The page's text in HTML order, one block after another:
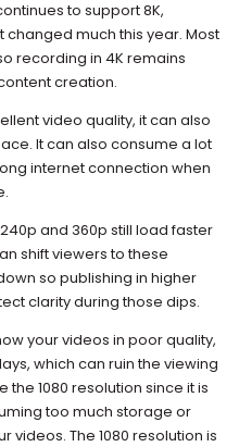
to support 8K,
much this year. Most
recording in 4K remains
creation.
video quality, it can also
It can also consume a lot
internet connection when
and 360p still load faster
shift viewers to these
so publishing in higher
clarity during those dips.
your videos in poor quality,
which can ruin the viewing
the 1080 resolution since it is
too much storage or
videos. The 1080 resolution is